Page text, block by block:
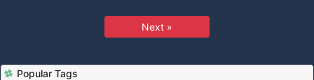
Next »
Popular Tags